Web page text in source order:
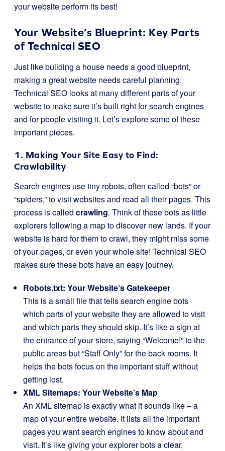
your website perform its best!
Your Website’s Blueprint: Key Parts
of Technical SEO
Just like building a house needs a good blueprint,
making a great website needs careful planning.
Technical SEO looks at many different parts of your
website to make sure it’s built right for search engines
and for people visiting it. Let’s explore some of these
important pieces.
1. Making Your Site Easy to Find:
Crawlability
Search engines use tiny robots, often called “bots” or
“spiders,” to visit websites and read all their pages. This
process is called crawling. Think of these bots as little
explorers following a map to discover new lands. If your
website is hard for them to crawl, they might miss some
of your pages, or even your whole site! Technical SEO
makes sure these bots have an easy journey.
Robots.txt: Your Website’s Gatekeeper
This is a small file that tells search engine bots
which parts of your website they are allowed to visit
and which parts they should skip. It’s like a sign at
the entrance of your store, saying “Welcome!” to the
public areas but “Staff Only” for the back rooms. It
helps the bots focus on the important stuff without
getting lost.
XML Sitemaps: Your Website’s Map
An XML sitemap is exactly what it sounds like – a
map of your entire website. It lists all the important
pages you want search engines to know about and
visit. It’s like giving your explorer bots a clear,